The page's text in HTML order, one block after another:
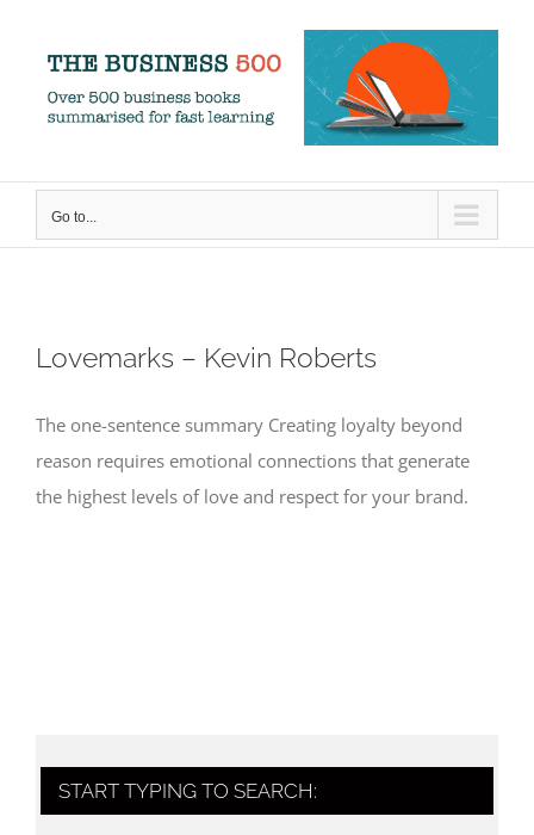
content
Go to...
Lovemarks – Kevin Roberts
The one-sentence summary Creating loyalty beyond
reason requires emotional connections that generate
the highest levels of love and respect for your brand.
START TYPING TO SEARCH: